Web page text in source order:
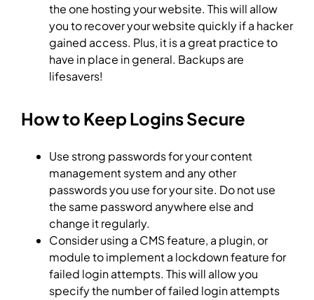
the one hosting your website. This will allow
you to recover your website quickly if a hacker
gained access. Plus, it is a great practice to
have in place in general. Backups are
lifesavers!
How to Keep Logins Secure
Use strong passwords for your content
management system and any other
passwords you use for your site. Do not use
the same password anywhere else and
change it regularly.
Consider using a CMS feature, a plugin, or
module to implement a lockdown feature for
failed login attempts. This will allow you
specify the number of failed login attempts